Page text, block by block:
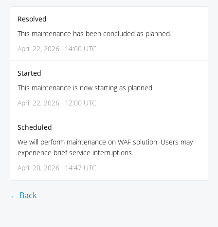
Resolved
This maintenance has been concluded as planned.
April 22, 2026 · 14:00 UTC
Started
This maintenance is now starting as planned.
April 22, 2026 · 12:00 UTC
Scheduled
We will perform maintenance on WAF solution. Users may
experience brief service interruptions.
April 20, 2026 · 14:47 UTC
← Back